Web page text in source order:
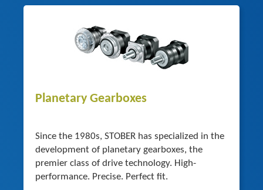
Planetary Gearboxes
Since the 1980s, STOBER has specialized in the
development of planetary gearboxes, the
premier class of drive technology. High-
performance. Precise. Perfect fit.